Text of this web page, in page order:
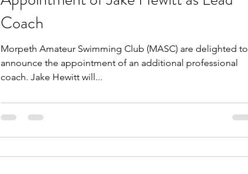
Coach
Morpeth Amateur Swimming Club (MASC) are delighted to
announce the appointment of an additional professional
coach. Jake Hewitt will...